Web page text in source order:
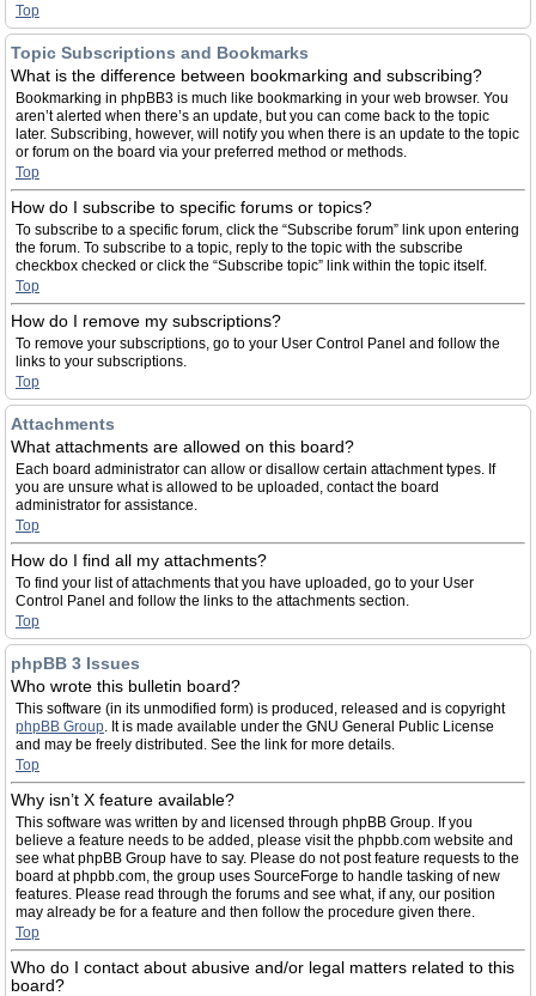
Top
Topic Subscriptions and Bookmarks
What is the difference between bookmarking and subscribing?
Bookmarking in phpBB3 is much like bookmarking in your web browser. You
aren’t alerted when there’s an update, but you can come back to the topic
later. Subscribing, however, will notify you when there is an update to the topic
or forum on the board via your preferred method or methods.
Top
How do I subscribe to specific forums or topics?
To subscribe to a specific forum, click the “Subscribe forum” link upon entering
the forum. To subscribe to a topic, reply to the topic with the subscribe
checkbox checked or click the “Subscribe topic” link within the topic itself.
Top
How do I remove my subscriptions?
To remove your subscriptions, go to your User Control Panel and follow the
links to your subscriptions.
Top
Attachments
What attachments are allowed on this board?
Each board administrator can allow or disallow certain attachment types. If
you are unsure what is allowed to be uploaded, contact the board
administrator for assistance.
Top
How do I find all my attachments?
To find your list of attachments that you have uploaded, go to your User
Control Panel and follow the links to the attachments section.
Top
phpBB 3 Issues
Who wrote this bulletin board?
This software (in its unmodified form) is produced, released and is copyright
phpBB Group. It is made available under the GNU General Public License
and may be freely distributed. See the link for more details.
Top
Why isn’t X feature available?
This software was written by and licensed through phpBB Group. If you
believe a feature needs to be added, please visit the phpbb.com website and
see what phpBB Group have to say. Please do not post feature requests to the
board at phpbb.com, the group uses SourceForge to handle tasking of new
features. Please read through the forums and see what, if any, our position
may already be for a feature and then follow the procedure given there.
Top
Who do I contact about abusive and/or legal matters related to this
board?